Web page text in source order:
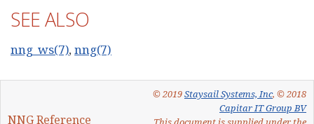
SEE ALSO
nng_ws(7),nng(7)
NNG Reference
© 2019Staysail Systems, Inc, © 2018
Capitar IT Group BV